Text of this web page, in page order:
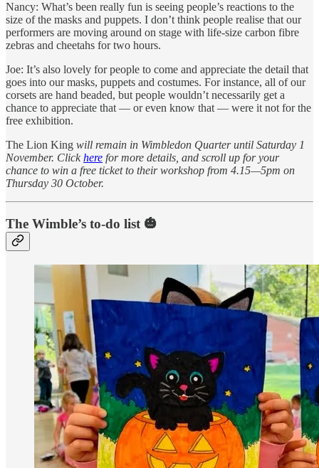
Nancy: What’s been really fun is seeing people’s reactions to the
size of the masks and puppets. I don’t think people realise that our
performers are moving around on stage with life-size carbon fibre
zebras and cheetahs for two hours.
Joe: It’s also lovely for people to come and appreciate the detail that
goes into our masks, puppets and costumes. For instance, all of our
corsets are hand beaded, but people wouldn’t necessarily get a
chance to appreciate that — or even know that — were it not for the
free exhibition.
The Lion King will remain in Wimbledon Quarter until Saturday 1
November. Click here for more details, and scroll up for your
chance to win a free ticket to their workshop from 4.15—5pm on
Thursday 30 October.
The Wimble’s to-do list 🎃